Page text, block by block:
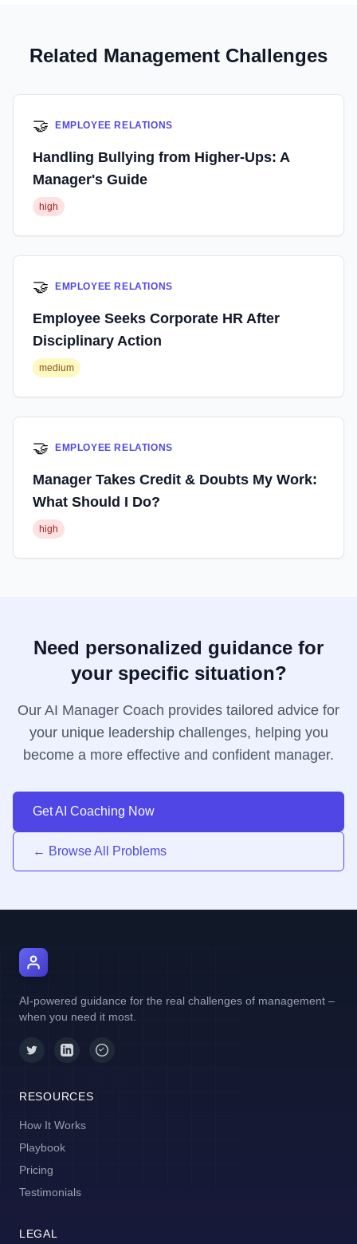
Related Management Challenges
🤝 EMPLOYEE RELATIONS
Handling Bullying from Higher-Ups: A
Manager's Guide
high
🤝 EMPLOYEE RELATIONS
Employee Seeks Corporate HR After
Disciplinary Action
medium
🤝 EMPLOYEE RELATIONS
Manager Takes Credit & Doubts My Work:
What Should I Do?
high
Need personalized guidance for
your specific situation?
Our AI Manager Coach provides tailored advice for
your unique leadership challenges, helping you
become a more effective and confident manager.
Get AI Coaching Now
← Browse All Problems
AI-powered guidance for the real challenges of management –
when you need it most.
RESOURCES
How It Works
Playbook
Pricing
Testimonials
LEGAL